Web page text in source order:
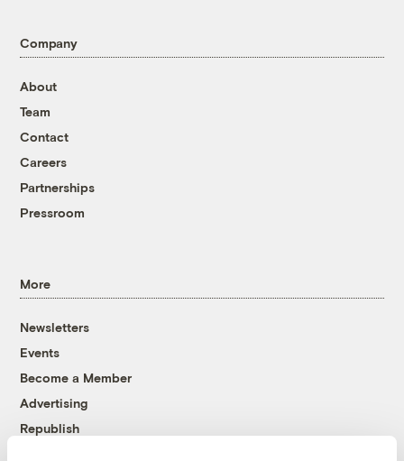
Company
About
Team
Contact
Careers
Partnerships
Pressroom
More
Newsletters
Events
Become a Member
Advertising
Republish